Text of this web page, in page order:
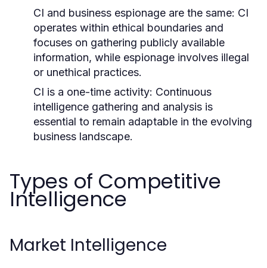
CI and business espionage are the same: CI
operates within ethical boundaries and
focuses on gathering publicly available
information, while espionage involves illegal
or unethical practices.
CI is a one-time activity: Continuous
intelligence gathering and analysis is
essential to remain adaptable in the evolving
business landscape.
Types of Competitive
Intelligence
Market Intelligence